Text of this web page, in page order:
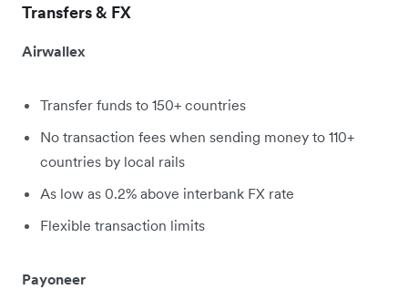
Transfers & FX
Airwallex
Transfer funds to 150+ countries
No transaction fees when sending money to 110+
countries by local rails
As low as 0.2% above interbank FX rate
Flexible transaction limits
Payoneer